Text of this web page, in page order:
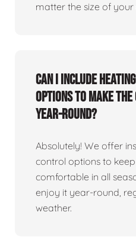
matter the size of
Can I include
options to make
year-round?
Absolutely! We offer
control options to
comfortable in all
enjoy it year-round,
weather.